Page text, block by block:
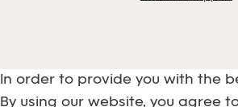
In order to provide you with the
By using our website, you agree